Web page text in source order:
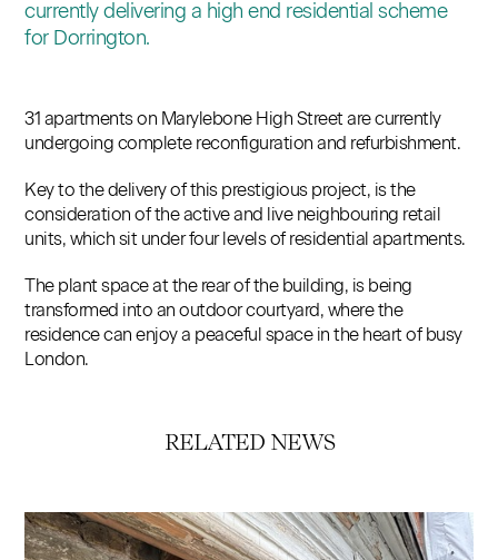
currently delivering a high end residential scheme
for Dorrington.
31 apartments on Marylebone High Street are currently
undergoing complete reconfiguration and refurbishment.
Key to the delivery of this prestigious project, is the
consideration of the active and live neighbouring retail
units, which sit under four levels of residential apartments.
The plant space at the rear of the building, is being
transformed into an outdoor courtyard, where the
residence can enjoy a peaceful space in the heart of busy
London.
RELATED NEWS